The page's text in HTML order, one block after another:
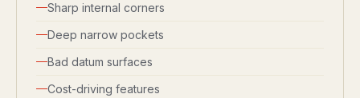
Sharp internal corners
Deep narrow pockets
Bad datum surfaces
Cost-driving features